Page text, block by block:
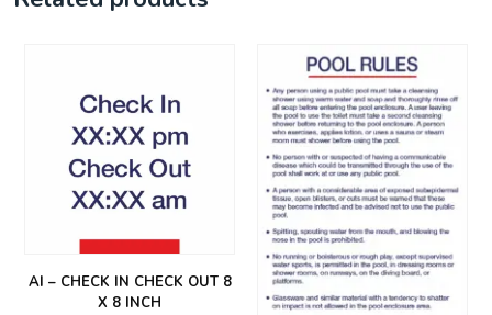
AI – CHECK IN CHECK OUT 8
X 8 INCH